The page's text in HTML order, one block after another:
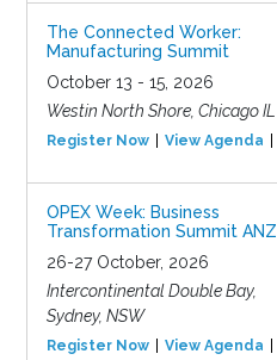
The Connected Worker:
Manufacturing Summit
October 13 - 15, 2026
Westin North Shore, Chicago IL
Register Now View Agenda
OPEX Week: Business
Transformation Summit ANZ
26-27 October, 2026
Intercontinental Double Bay,
Sydney, NSW
Register Now View Agenda